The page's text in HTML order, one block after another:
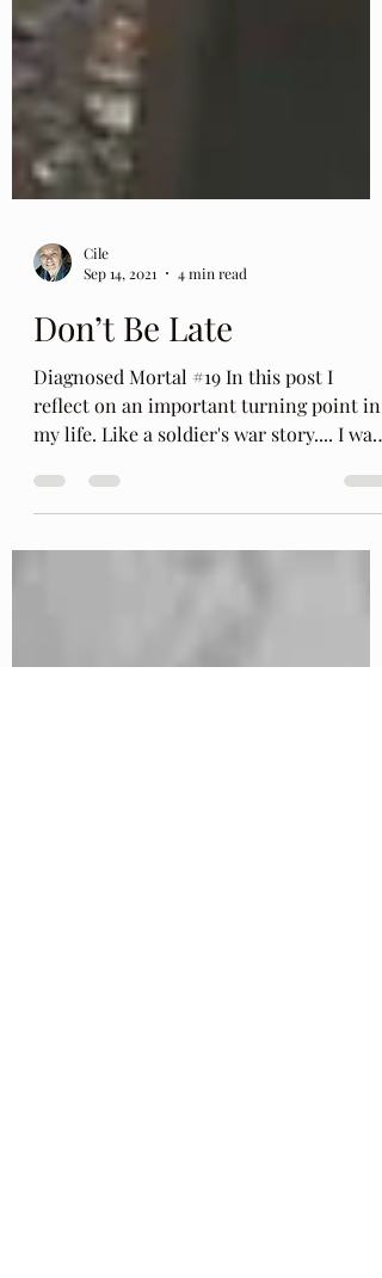
Cile
Sep 14, 2021
4 min read
Don’t Be Late
Diagnosed Mortal #19 In this post I
reflect on an important turning point in